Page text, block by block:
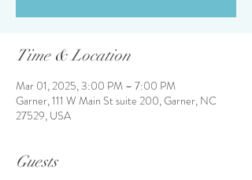
Time & Location
Mar 01, 2025, 3:00 PM – 7:00 PM
Garner, 111 W Main St suite 200, Garner, NC
27529, USA
Guests